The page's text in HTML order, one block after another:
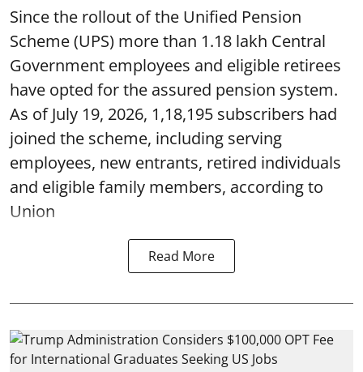
Since the rollout of the Unified Pension
Scheme (UPS) more than 1.18 lakh Central
Government employees and eligible retirees
have opted for the assured pension system.
As of July 19, 2026, 1,18,195 subscribers had
joined the scheme, including serving
employees, new entrants, retired individuals
and eligible family members, according to
Union
Read More